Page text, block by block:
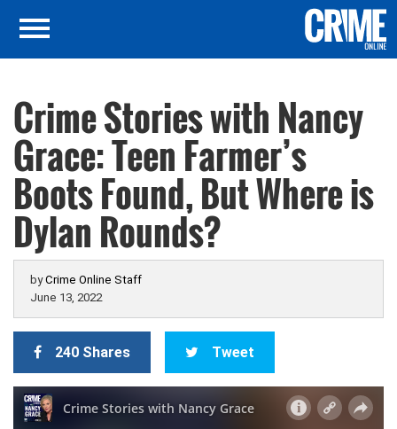
Crime Stories with Nancy
Grace: Teen Farmer’s
Boots Found, But Where is
Dylan Rounds?
byCrime Online Staff
June 13, 2022
240 Shares Tweet